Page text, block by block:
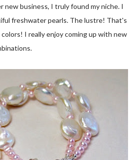
new business, I truly found my niche. I
freshwater pearls. The lustre! That's
I really enjoy coming up with new